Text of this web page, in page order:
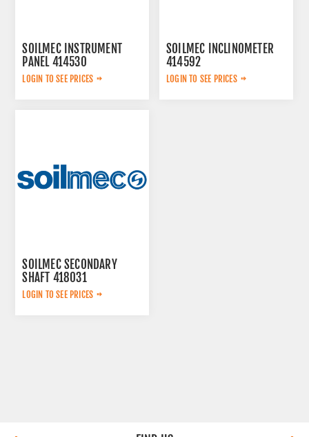
SOILMEC INSTRUMENT
PANEL 414530
LOGIN TO SEE PRICES
SOILMEC INCLINOMETER
414592
LOGIN TO SEE PRICES
SOILMEC SECONDARY
SHAFT 418031
LOGIN TO SEE PRICES